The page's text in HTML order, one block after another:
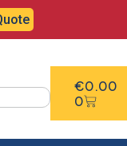
€0.00
0